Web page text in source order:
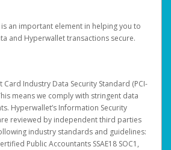
an important element in helping you to
and Hyperwallet transactions secure.
Card Industry Data Security Standard (PCI-
means we comply with stringent data
Hyperwallet’s Information Security
reviewed by independent third parties
industry standards and guidelines:
Public Accountants SSAE18 SOC1,